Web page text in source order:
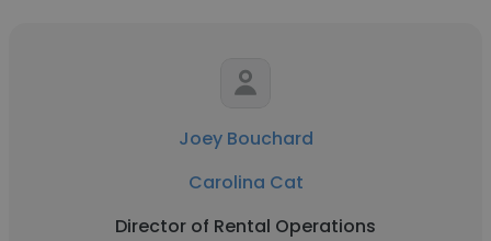
Joey Bouchard
Carolina Cat
Director of Rental Operations